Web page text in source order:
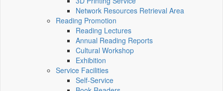
Network Resources Retrieval Area
Reading Promotion
Reading Lectures
Annual Reading Reports
Cultural Workshop
Exhibition
Service Facilities
Self-Service